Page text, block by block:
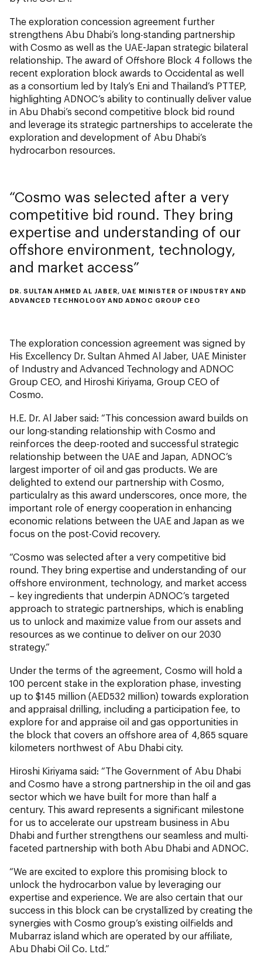
The exploration concession agreement further
strengthens Abu Dhabi’s long-standing partnership
with Cosmo as well as the UAE-Japan strategic bilateral
relationship. The award of Offshore Block 4 follows the
recent exploration block awards to Occidental as well
as a consortium led by Italy’s Eni and Thailand’s PTTEP,
highlighting ADNOC’s ability to continually deliver value
in Abu Dhabi’s second competitive block bid round
and leverage its strategic partnerships to accelerate the
exploration and development of Abu Dhabi’s
hydrocarbon resources.
Cosmo was selected after a very
competitive bid round. They bring
expertise and understanding of our
offshore environment, technology,
and market access
DR. SULTAN AHMED AL JABER, UAE MINISTER OF INDUSTRY AND
ADVANCED TECHNOLOGY AND ADNOC GROUP CEO
The exploration concession agreement was signed by
His Excellency Dr. Sultan Ahmed Al Jaber, UAE Minister
of Industry and Advanced Technology and ADNOC
Group CEO, and Hiroshi Kiriyama, Group CEO of
Cosmo.
H.E. Dr. Al Jaber said: “This concession award builds on
our long-standing relationship with Cosmo and
reinforces the deep-rooted and successful strategic
relationship between the UAE and Japan, ADNOC’s
largest importer of oil and gas products. We are
delighted to extend our partnership with Cosmo,
particulalry as this award underscores, once more, the
important role of energy cooperation in enhancing
economic relations between the UAE and Japan as we
focus on the post-Covid recovery.
“Cosmo was selected after a very competitive bid
round. They bring expertise and understanding of our
offshore environment, technology, and market access
– key ingredients that underpin ADNOC’s targeted
approach to strategic partnerships, which is enabling
us to unlock and maximize value from our assets and
resources as we continue to deliver on our 2030
strategy.”
Under the terms of the agreement, Cosmo will hold a
100 percent stake in the exploration phase, investing
up to $145 million (AED532 million) towards exploration
and appraisal drilling, including a participation fee, to
explore for and appraise oil and gas opportunities in
the block that covers an offshore area of 4,865 square
kilometers northwest of Abu Dhabi city.
Hiroshi Kiriyama said: “The Government of Abu Dhabi
and Cosmo have a strong partnership in the oil and gas
sector which we have built for more than half a
century. This award represents a significant milestone
for us to accelerate our upstream business in Abu
Dhabi and further strengthens our seamless and multi-
faceted partnership with both Abu Dhabi and ADNOC.
“We are excited to explore this promising block to
unlock the hydrocarbon value by leveraging our
expertise and experience. We are also certain that our
success in this block can be crystallized by creating the
synergies with Cosmo group’s existing oilfields and
Mubarraz island which are operated by our affiliate,
Abu Dhabi Oil Co. Ltd.”